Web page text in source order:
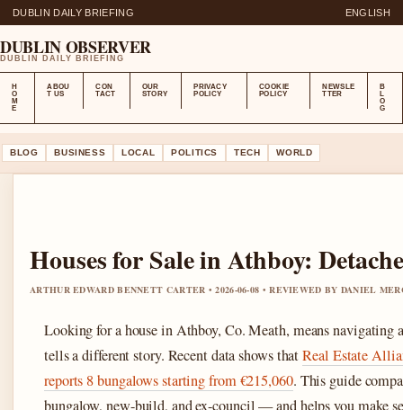
DUBLIN DAILY BRIEFING ENGLISH
DUBLIN OBSERVER
DUBLIN DAILY BRIEFING
H
O
M
E
ABOU
T US
CON
TACT
OUR
STORY
PRIVACY
POLICY
COOKIE
POLICY
NEWSLE
TTER
B
L
O
G
BLOG BUSINESS LOCAL POLITICS TECH WORLD
Houses for Sale in Athboy:
ARTHUR EDWARD BENNETT CARTER • 2026-06-08 • REVIEWED BY DANIEL
Looking for a house in Athboy, Co. Meath, means navigating
tells a different story. Recent data shows thatReal Estate
reports 8 bungalows starting from €215,060. This guide
bungalow, new-build, and ex-council — and helps you make